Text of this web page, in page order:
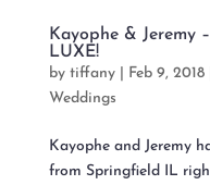
Kayophe & Jeremy
LUXE!
by tiffany| Feb 9, 2018|
Weddings
Kayophe and Jeremy
from Springfield IL